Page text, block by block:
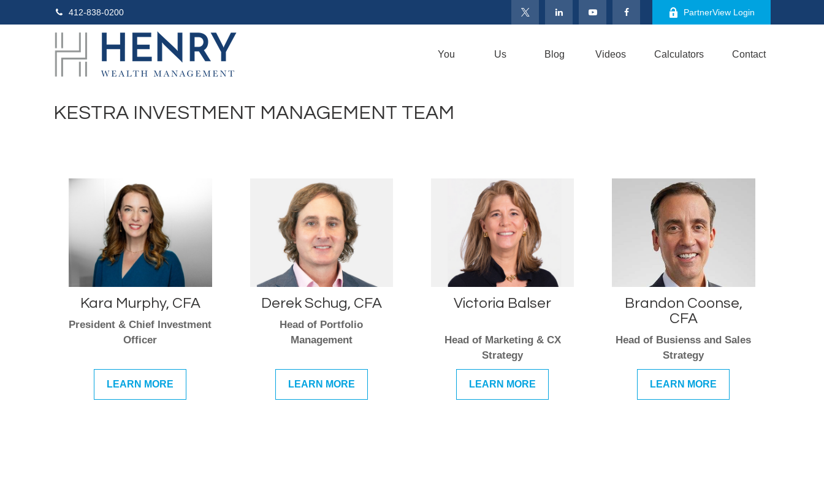
412-838-0200 PartnerView Login
You Us Blog Videos Calculators Contact
KESTRA INVESTMENT MANAGEMENT TEAM
Kara Murphy, CFA
President & Chief Investment
Officer
LEARN MORE
Derek Schug, CFA
Head of Portfolio
Management
LEARN MORE
Victoria Balser
Head of Marketing & CX
Strategy
LEARN MORE
Brandon Coonse,
CFA
Head of Busienss and Sales
Strategy
LEARN MORE